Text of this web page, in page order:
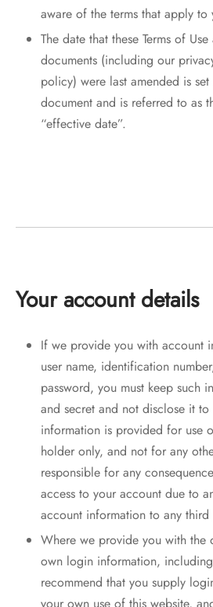
aware of the terms that apply to
The date that these Terms of
documents (including our
policy) were last amended is
document and is referred to as
“effective date”.
Your account details
If we provide you with account
user name, identification
password, you must keep such
and secret and not disclose it
information is provided for use
holder only, and not for any
responsible for any
access to your account due to
account information to any third
Where we provide you with the
own login information,
recommend that you supply